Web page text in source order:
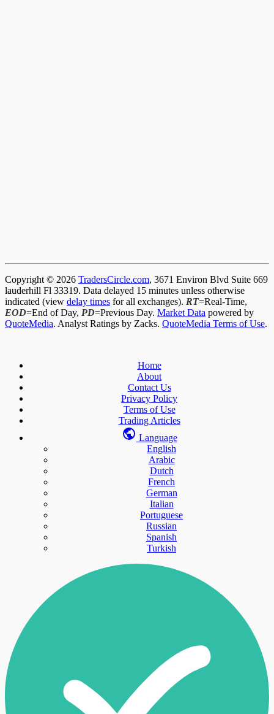
Copyright © 2026 TradersCircle.com, 3671 Environ Blvd Suite 669
lauderhill Fl 33319. Data delayed 15 minutes unless otherwise
indicated (view delay times for all exchanges). RT=Real-Time,
EOD=End of Day, PD=Previous Day. Market Data powered by
QuoteMedia. Analyst Ratings by Zacks. QuoteMedia Terms of Use.
Home
About
Contact Us
Privacy Policy
Terms of Use
Trading Articles
Language
English
Arabic
Dutch
French
German
Italian
Portuguese
Russian
Spanish
Turkish